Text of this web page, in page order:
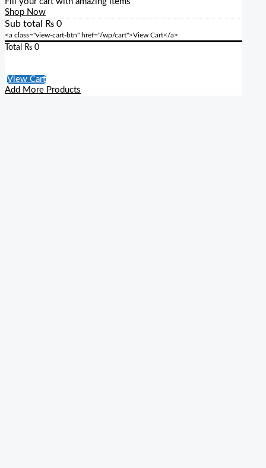
Shop Now
Sub total ₨ 0
<a class="view-cart-btn" href="/wp/cart">View Cart</a>
Total ₨ 0
View Cart
Add More Products